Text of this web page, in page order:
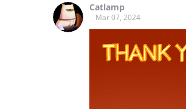
Catlamp
Mar 07, 2024